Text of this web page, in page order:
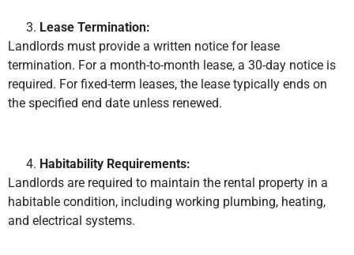
Lease Termination:
Landlords must provide a written notice for lease
termination. For a month-to-month lease, a 30-day notice is
required. For fixed-term leases, the lease typically ends on
the specified end date unless renewed.
Habitability Requirements:
Landlords are required to maintain the rental property in a
habitable condition, including working plumbing, heating,
and electrical systems.